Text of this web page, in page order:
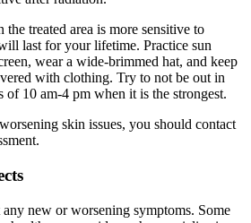
treated area is more sensitive to
last for your lifetime. Practice sun
wear a wide-brimmed hat, and keep
with clothing. Try to not be out in
of 10 am-4 pm when it is the strongest.
skin issues, you should contact
new or worsening symptoms. Some